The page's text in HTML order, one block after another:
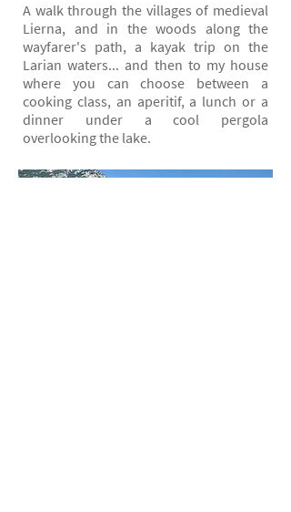
A walk through the villages of medieval
Lierna, and in the woods along the
wayfarer's path, a kayak trip on the
Larian waters... and then to my house
where you can choose between a
cooking class, an aperitif, a lunch or a
dinner under a cool pergola
overlooking the lake.